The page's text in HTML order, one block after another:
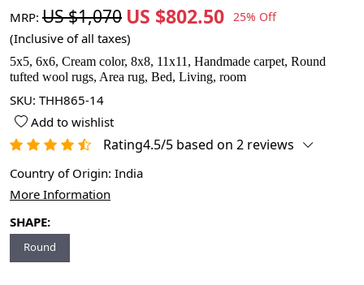
MRP: US $1,070 US $802.50 25% Off
(Inclusive of all taxes)
5x5, 6x6, Cream color, 8x8, 11x11, Handmade carpet, Round
tufted wool rugs, Area rug, Bed, Living, room
SKU: THH865-14
Add to wishlist
Rating4.5/5 based on 2 reviews
Country of Origin: India
More Information
SHAPE:
Round